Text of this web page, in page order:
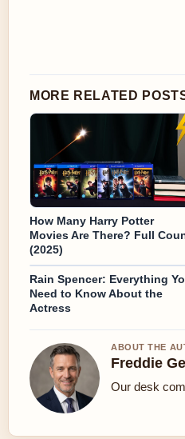
MORE RELATED
How Many Harry Potter
Movies Are There? Full
(2025)
Rain Spencer: Everything
Need to Know About the
Actress
ABOUT THE
Freddie
Our desk